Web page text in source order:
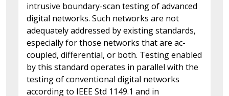
intrusive boundary-scan testing of advanced
digital networks. Such networks are not
adequately addressed by existing standards,
especially for those networks that are ac-
coupled, differential, or both. Testing enabled
by this standard operates in parallel with the
testing of conventional digital networks
according to IEEE Std 1149.1 and in